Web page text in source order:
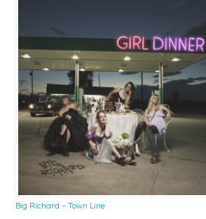
Big Richard – Town Line